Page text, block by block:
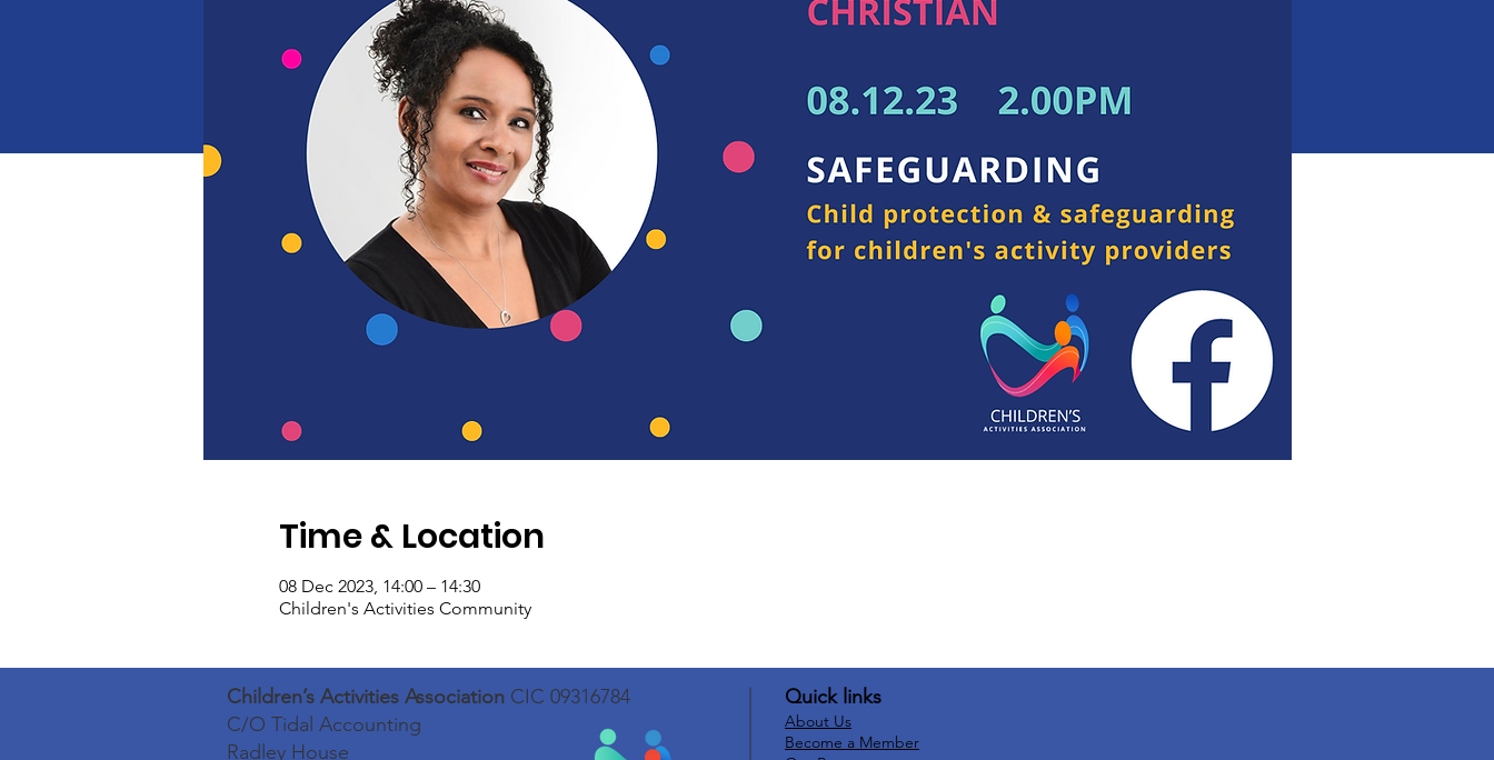
Time & Location
08 Dec 2023, 14:00 – 14:30
Children's Activities Community
Children’s Activities Association CIC 09316784
C/O Tidal Accounting
Radley House
Quick links
About Us
Become a Member